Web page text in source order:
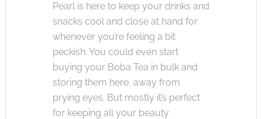
Pearl is here to keep your drinks and
snacks cool and close at hand for
whenever you’re feeling a bit
peckish. You could even start
buying your Boba Tea in bulk and
storing them here, away from
prying eyes. But mostly it’s perfect
for keeping all your beauty